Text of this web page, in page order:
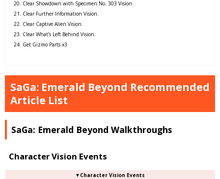
Clear Showdown with Specimen No. 303 Vision.
Clear Further Information Vision.
Clear Captive Alien Vision.
Clear What’s Left Behind Vision.
Get Gizmo Parts x3
SaGa: Emerald Beyond Recommended
Article List
SaGa: Emerald Beyond Walkthroughs
Character Vision Events
▼Character Vision Events